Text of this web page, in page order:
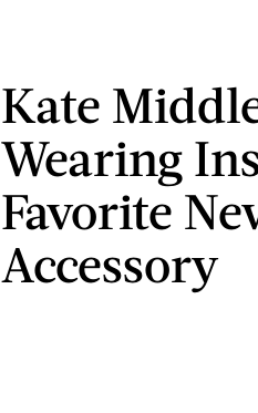
Kate
Wearing
Favorite
Accessory